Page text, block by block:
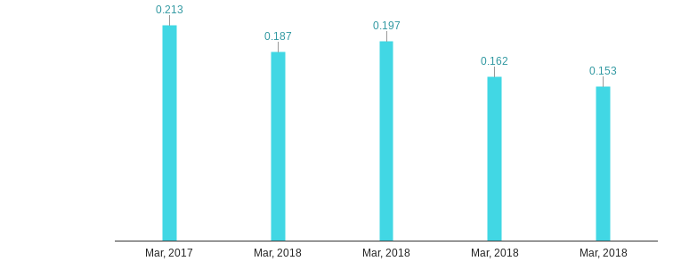
Mar, 2017 Mar, 2018 Mar, 2018 Mar, 2018 Mar, 2018
0.213
0.213
0.187
0.187
0.197
0.197
0.162
0.162
0.153
0.153